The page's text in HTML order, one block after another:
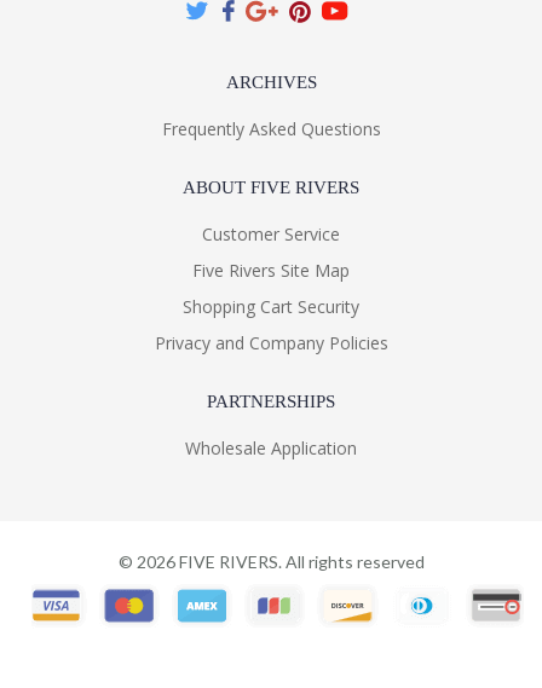
ARCHIVES
Frequently Asked Questions
ABOUT FIVE RIVERS
Customer Service
Five Rivers Site Map
Shopping Cart Security
Privacy and Company Policies
PARTNERSHIPS
Wholesale Application
© 2026FIVE RIVERS. All rights reserved